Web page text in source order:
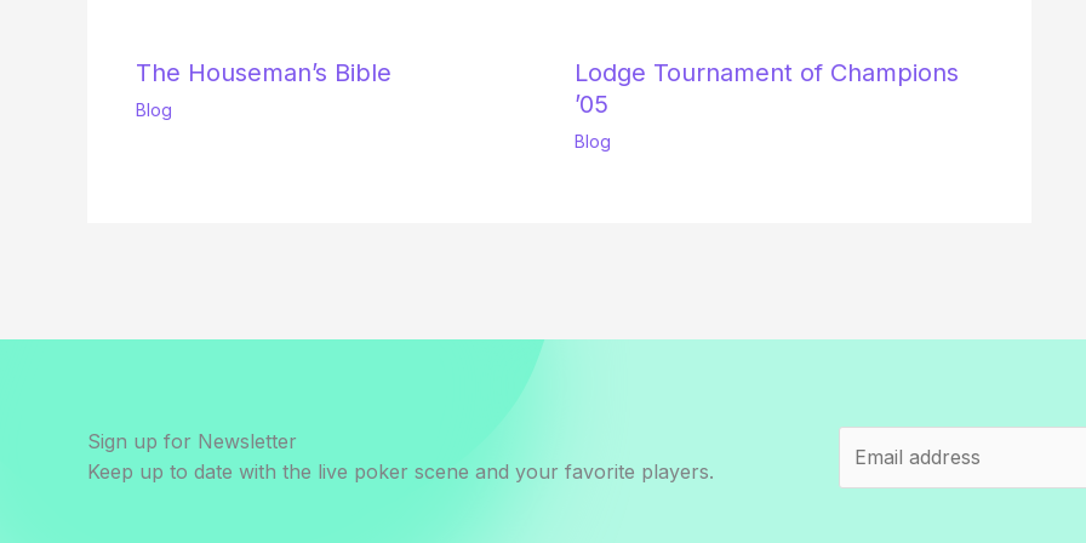
The Houseman’s Bible
Blog
Lodge Tournament of Champions
’05
Blog
Sign up for Newsletter
Keep up to date with the live poker scene and your favorite players.